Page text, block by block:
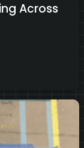
Across